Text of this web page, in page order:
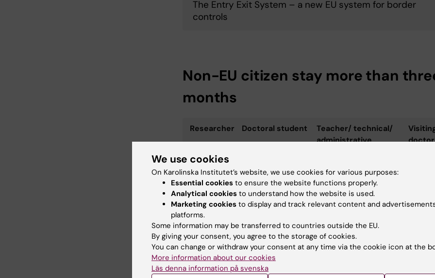
The Entry Exit System – a new EU system for border
controls
Non-EU citizen stay more than
months
Researcher Doctoral student
Teacher/ technical/
administrative
RP for rese­
ar­chers
RP for doctoral
studies or
researchers
Work permit/ EU Blue
Card
RP after
rese­arch
RP after
studies/research
-
We use cookies
On Karolinska Institutet’s website, we use cookies for various purposes:
Essential cookies to ensure the website functions properly.
Analytical cookies to understand how the website is used.
Marketing cookies to display and track relevant content and
platforms.
Some information may be transferred to countries outside the EU.
By giving your consent, you agree to the storage of cookies.
You can change or withdraw your consent at any time via the cookie icon at the
More information about our cookies
Läs denna information på svenska